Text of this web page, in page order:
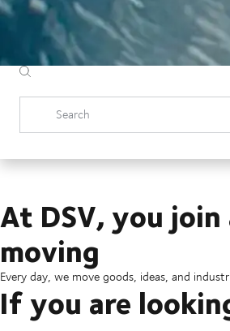
Search
At DSV, you
moving
Every day, we move goods, ideas, and
If you are